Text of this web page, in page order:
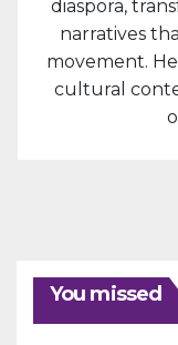
diaspora,
narratives
movement.
cultural
You missed